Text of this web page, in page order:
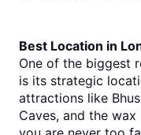
Best Location in
One of the biggest
is its strategic
attractions like
Caves, and the